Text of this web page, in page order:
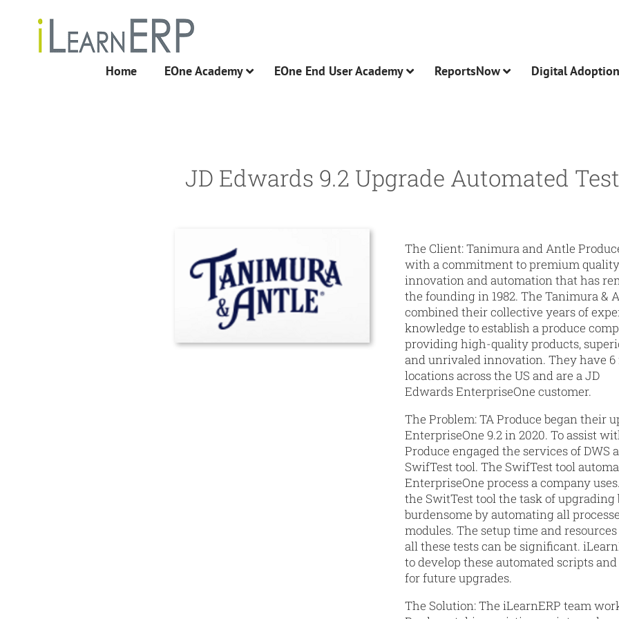
Home EOne Academy EOne End User Academy ReportsNow Digital Adoption
JD Edwards 9.2 Upgrade Automated
The Client:Tanimura and Antle
with a commitment to premium quality
innovation and automation that has
the founding in 1982. The Tanimura &
combined their collective years of
knowledge to establish a produce
providing high-quality products,
and unrivaled innovation. They have
locations across the US and are a JD
Edwards EnterpriseOne customer.
The Problem:TA Produce began their
EnterpriseOne 9.2 in 2020. To assist
Produce engaged the services of DWS
SwifTest tool. The SwifTest tool
EnterpriseOne process a company
the SwitTest tool the task of upgrading
burdensome by automating all
modules. The setup time and
all these tests can be significant.
to develop these automated scripts
for future upgrades.
The Solution:The iLearnERP team